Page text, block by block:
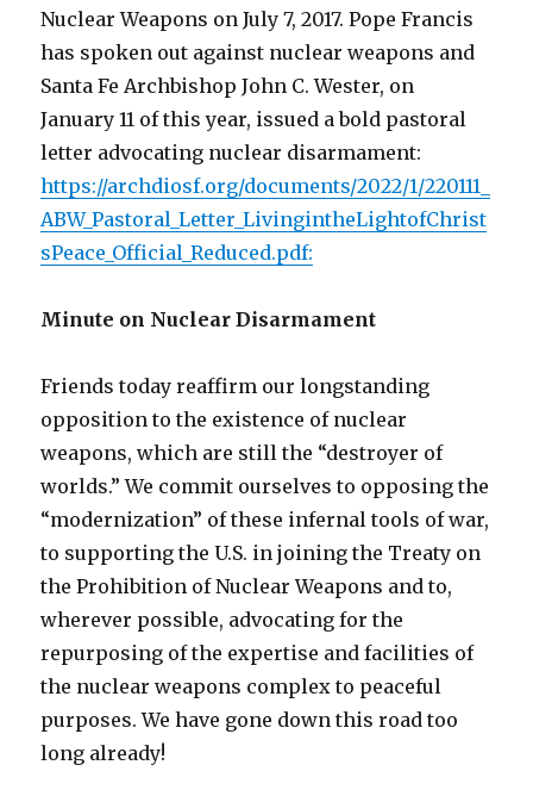
Nuclear Weapons on July 7, 2017. Pope Francis
has spoken out against nuclear weapons and
Santa Fe Archbishop John C. Wester, on
January 11 of this year, issued a bold pastoral
letter advocating nuclear disarmament:
https://archdiosf.org/documents/2022/1/220111_
ABW_Pastoral_Letter_LivingintheLightofChrist
sPeace_Official_Reduced.pdf:
Minute on Nuclear Disarmament
Friends today reaffirm our longstanding
opposition to the existence of nuclear
weapons, which are still the “destroyer of
worlds.” We commit ourselves to opposing the
“modernization” of these infernal tools of war,
to supporting the U.S. in joining the Treaty on
the Prohibition of Nuclear Weapons and to,
wherever possible, advocating for the
repurposing of the expertise and facilities of
the nuclear weapons complex to peaceful
purposes. We have gone down this road too
long already!